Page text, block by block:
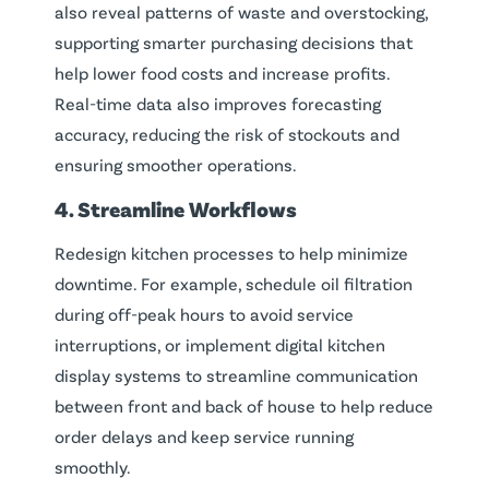
also reveal patterns of waste and overstocking,
supporting smarter purchasing decisions that
help lower food costs and increase profits.
Real-time data also improves forecasting
accuracy, reducing the risk of stockouts and
ensuring smoother operations.
4. Streamline Workflows
Redesign kitchen processes to help minimize
downtime. For example, schedule oil filtration
during off-peak hours to avoid service
interruptions, or implement digital kitchen
display systems to streamline communication
between front and back of house to help reduce
order delays and keep service running
smoothly.